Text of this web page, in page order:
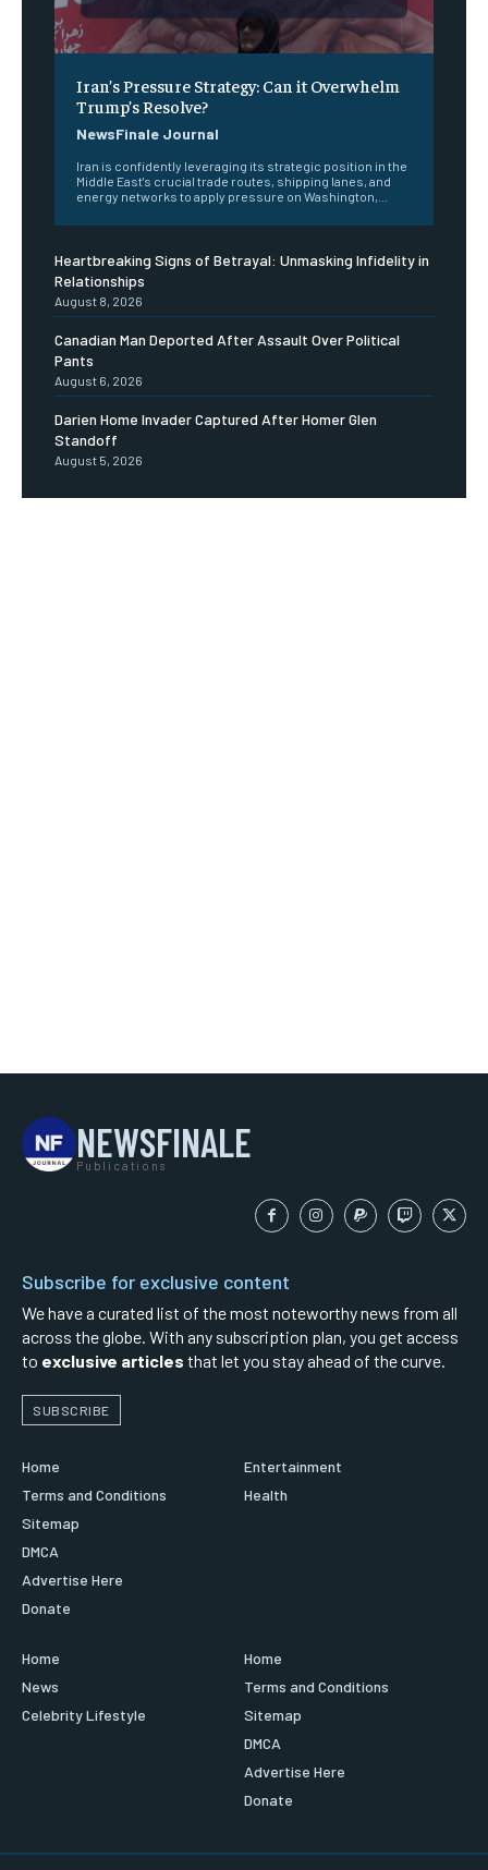
Iran’s Pressure Strategy: Can it Overwhelm
Trump’s Resolve?
NewsFinale Journal
Iran is confidently leveraging its strategic position in the
Middle East's crucial trade routes, shipping lanes, and
energy networks to apply pressure on Washington,...
Heartbreaking Signs of Betrayal: Unmasking Infidelity in
Relationships
August 8, 2026
Canadian Man Deported After Assault Over Political
Pants
August 6, 2026
Darien Home Invader Captured After Homer Glen
Standoff
August 5, 2026
NEWSFINALE
Publications
Subscribe for exclusive content
We have a curated list of the most noteworthy news from all
across the globe. With any subscription plan, you get access
to exclusive articles that let you stay ahead of the curve.
SUBSCRIBE
Home
Terms and Conditions
Sitemap
DMCA
Advertise Here
Donate
Entertainment
Health
Home
News
Celebrity Lifestyle
Home
Terms and Conditions
Sitemap
DMCA
Advertise Here
Donate